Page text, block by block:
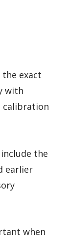
exact
with
calibration
the
earlier
when